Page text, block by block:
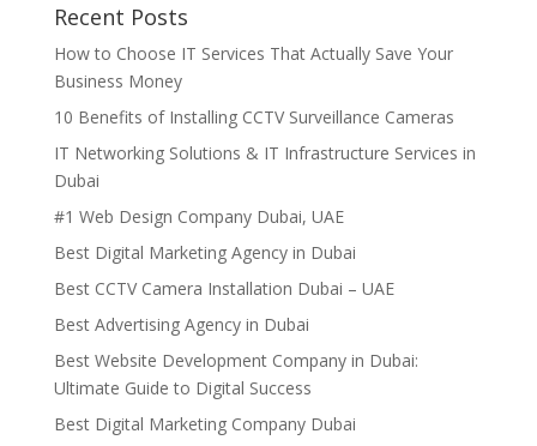
Recent Posts
How to Choose IT Services That Actually Save Your
Business Money
10 Benefits of Installing CCTV Surveillance Cameras
IT Networking Solutions & IT Infrastructure Services in
Dubai
#1 Web Design Company Dubai, UAE
Best Digital Marketing Agency in Dubai
Best CCTV Camera Installation Dubai – UAE
Best Advertising Agency in Dubai
Best Website Development Company in Dubai:
Ultimate Guide to Digital Success
Best Digital Marketing Company Dubai